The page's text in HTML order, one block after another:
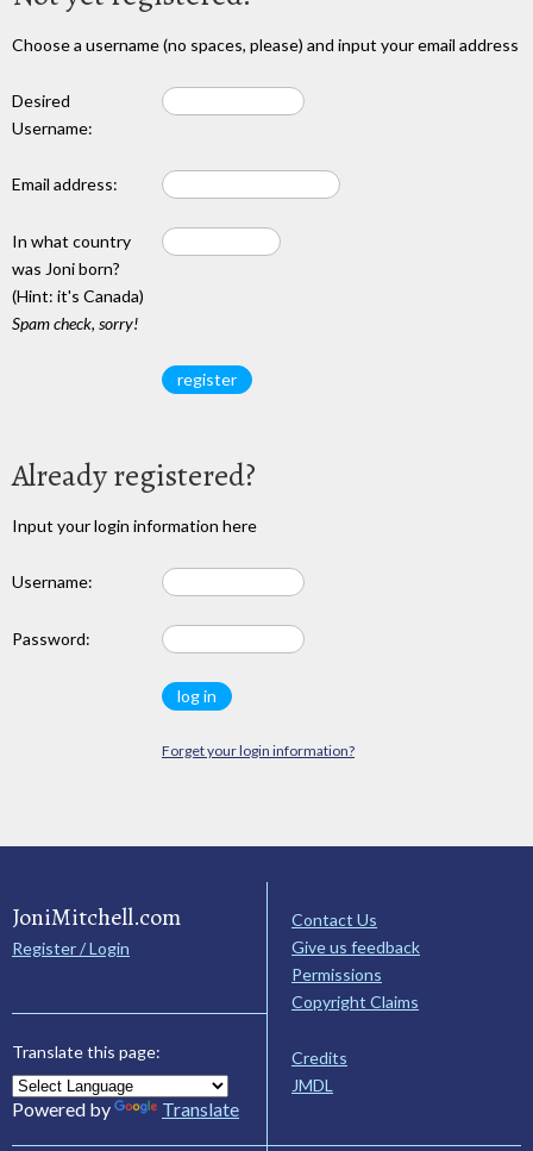
Choose a username (no spaces, please) and input your email address
Desired
Username:
Email address:
In what country
was Joni born?
(Hint: it's Canada)
Spam check, sorry!
Already registered?
Input your login information here
Username:
Password:
Forget your login information?
JoniMitchell.com
Register / Login
Translate this page:
Powered by Translate
Contact Us
Give us feedback
Permissions
Copyright Claims
Credits
JMDL